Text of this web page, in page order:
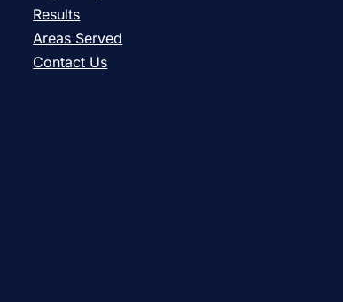
Results
Areas Served
Contact Us